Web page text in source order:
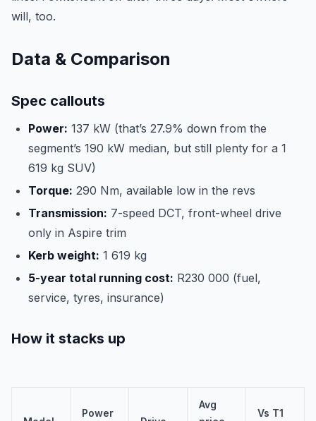
will, too.
Data & Comparison
Spec callouts
Power: 137 kW (that’s 27.9% down from the
segment’s 190 kW median, but still plenty for a 1
619 kg SUV)
Torque: 290 Nm, available low in the revs
Transmission: 7-speed DCT, front-wheel drive
only in Aspire trim
Kerb weight: 1 619 kg
5-year total running cost: R230 000 (fuel,
service, tyres, insurance)
How it stacks up
Power
Avg
Vs T1